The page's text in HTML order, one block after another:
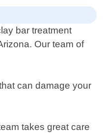
bar treatment
Our team of
can damage your
takes great care